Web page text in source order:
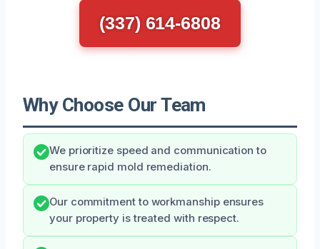
(337) 614-6808
Why Choose Our Team
We prioritize speed and communication to
ensure rapid mold remediation.
Our commitment to workmanship ensures
your property is treated with respect.